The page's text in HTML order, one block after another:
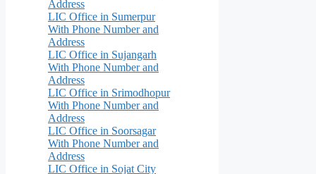
Address
LIC Office in Sumerpur
With Phone Number and
Address
LIC Office in Sujangarh
With Phone Number and
Address
LIC Office in Srimodhopur
With Phone Number and
Address
LIC Office in Soorsagar
With Phone Number and
Address
LIC Office in Sojat City